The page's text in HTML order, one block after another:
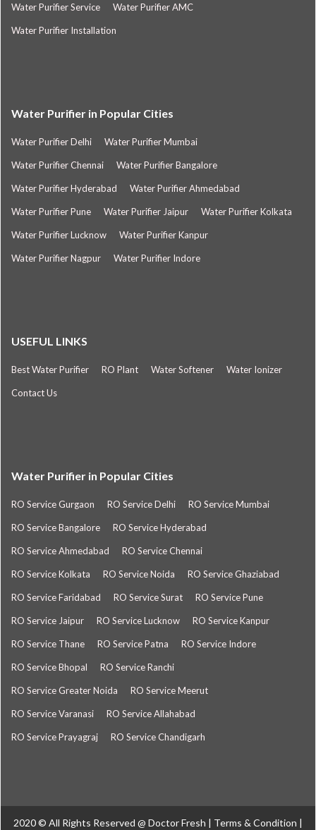
Water Purifier Service Water Purifier AMC
Water Purifier Installation
Water Purifier in Popular Cities
Water Purifier Delhi Water Purifier Mumbai
Water Purifier Chennai Water Purifier Bangalore
Water Purifier Hyderabad Water Purifier Ahmedabad
Water Purifier Pune Water Purifier Jaipur Water Purifier Kolkata
Water Purifier Lucknow Water Purifier Kanpur
Water Purifier Nagpur Water Purifier Indore
USEFUL LINKS
Best Water Purifier RO Plant Water Softener Water Ionizer
Contact Us
Water Purifier in Popular Cities
RO Service Gurgaon RO Service Delhi RO Service Mumbai
RO Service Bangalore RO Service Hyderabad
RO Service Ahmedabad RO Service Chennai
RO Service Kolkata RO Service Noida RO Service Ghaziabad
RO Service Faridabad RO Service Surat RO Service Pune
RO Service Jaipur RO Service Lucknow RO Service Kanpur
RO Service Thane RO Service Patna RO Service Indore
RO Service Bhopal RO Service Ranchi
RO Service Greater Noida RO Service Meerut
RO Service Varanasi RO Service Allahabad
RO Service Prayagraj RO Service Chandigarh
2020 © All Rights Reserved @ Doctor Fresh | Terms & Condition |